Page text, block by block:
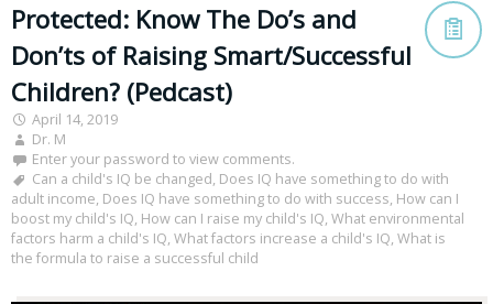
Protected: Know The Do’s and
Don’ts of Raising Smart/Successful
Children? (Pedcast)
April 14, 2019
Dr. M
Enter your password to view comments.
Can a child's IQ be changed, Does IQ have something to do with
adult income, Does IQ have something to do with success, How can I
boost my child's IQ, How can I raise my child's IQ, What environmental
factors harm a child's IQ, What factors increase a child's IQ, What is
the formula to raise a successful child